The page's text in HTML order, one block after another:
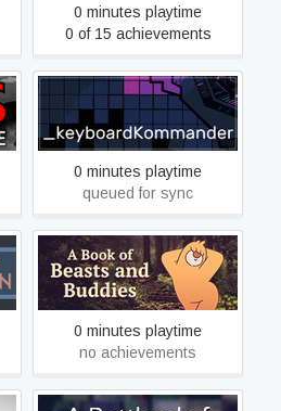
0 minutes playtime
0 of 15 achievements
_keyboardkommander
0 minutes playtime
queued for sync
A Book of Beasts and
Buddies
0 minutes playtime
no achievements